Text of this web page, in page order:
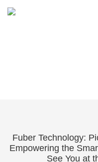
Fuber Technology:
Empowering the
See You at